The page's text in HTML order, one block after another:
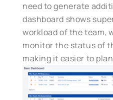
need to generate
dashboard shows
workload of the team,
monitor the status of
making it easier to